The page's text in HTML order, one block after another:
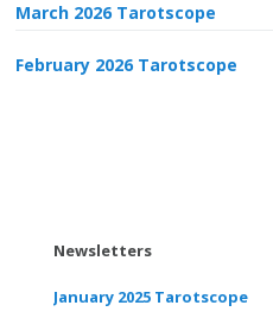
March 2026 Tarotscope
February 2026 Tarotscope
Newsletters
January 2025 Tarotscope